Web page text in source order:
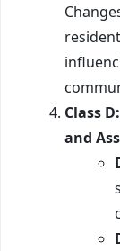
Class
and